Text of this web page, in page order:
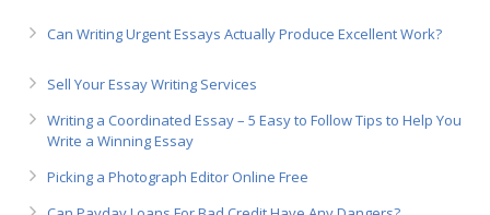
Can Writing Urgent Essays Actually Produce Excellent Work?
Sell Your Essay Writing Services
Writing a Coordinated Essay – 5 Easy to Follow Tips to Help You
Write a Winning Essay
Picking a Photograph Editor Online Free